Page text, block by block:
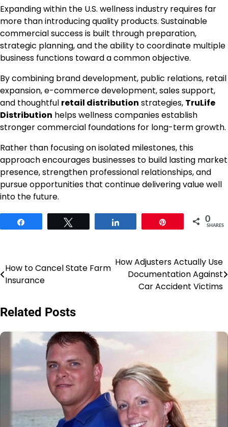
Expanding within the U.S. wellness industry requires far
more than introducing quality products. Sustainable
commercial success is built through preparation,
strategic planning, and the ability to coordinate multiple
business functions toward a common objective.
By combining brand development, public relations, retail
expansion, e-commerce development, sales support,
and thoughtful retail distribution strategies, TruLife
Distribution helps wellness companies establish
stronger commercial foundations for long-term growth.
Rather than focusing on isolated milestones, this
approach encourages businesses to build lasting market
presence, strengthen professional relationships, and
pursue opportunities that continue delivering value well
into the future.
0
SHARES
Post
navigation
How to Cancel State Farm
Insurance
How Adjusters Actually Use
Documentation Against
Car Accident Victims
Related Posts